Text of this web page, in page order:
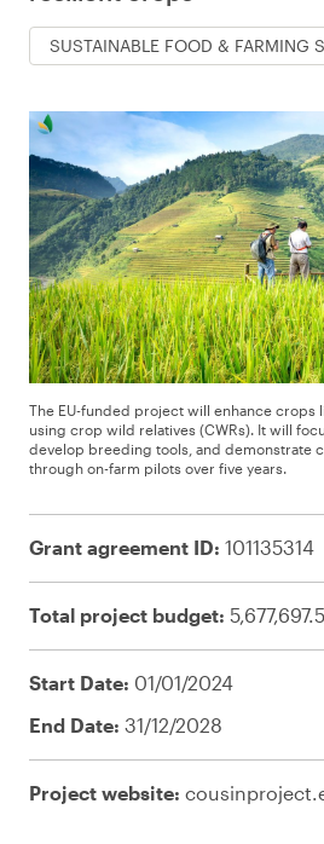
SUSTAINABLE FOOD & FARMING
The EU-funded project will enhance crops
using crop wild relatives (CWRs). It will
develop breeding tools, and demonstrate
through on-farm pilots over five years.
Grant agreement ID: 101135314
Total project budget:
Start Date: 01/01/2024
End Date: 31/12/2028
Project website: